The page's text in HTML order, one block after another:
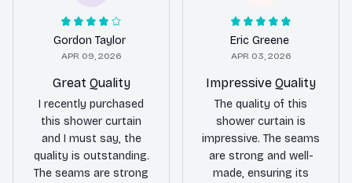
Gordon Taylor
APR 09, 2026
Great Quality
I recently purchased
this shower curtain
and I must say, the
quality is outstanding.
The seams are strong
Eric Greene
APR 03, 2026
Impressive Quality
The quality of this
shower curtain is
impressive. The seams
are strong and well-
made, ensuring its